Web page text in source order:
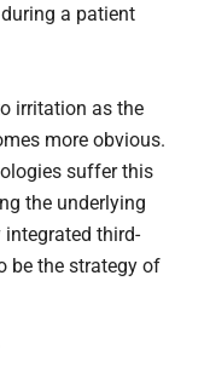
a patient
irritation as the
more obvious.
suffer this
the underlying
integrated third-
be the strategy of